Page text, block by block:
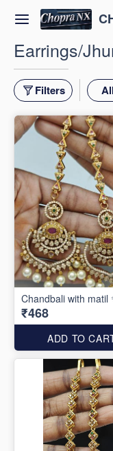
Earrings/
Filters All
Chandbali with matil
₹468
ADD TO